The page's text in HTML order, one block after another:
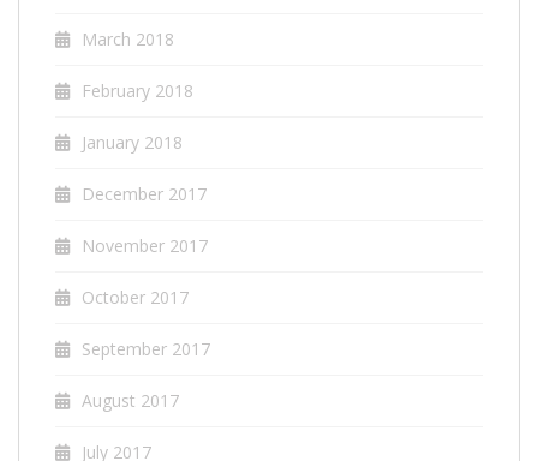
March 2018
February 2018
January 2018
December 2017
November 2017
October 2017
September 2017
August 2017
July 2017